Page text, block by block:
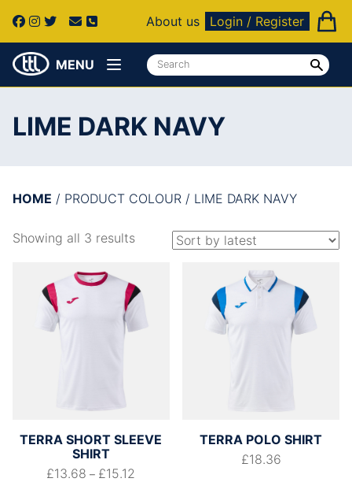
About us Login / Register
MENU
LIME DARK NAVY
HOME / PRODUCT COLOUR / LIME DARK NAVY
Showing all 3 results
TERRA SHORT SLEEVE
SHIRT
£13.68 – £15.12
TERRA POLO SHIRT
£18.36